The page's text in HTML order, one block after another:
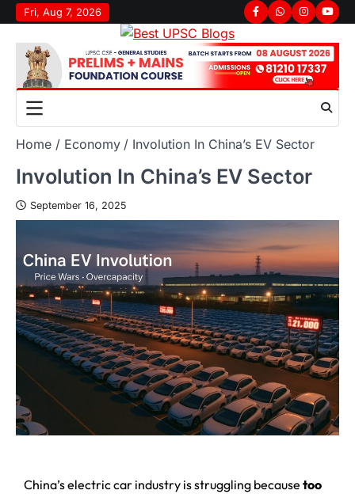
Fri, Aug 7, 2026
Home Economy Involution In China’s EV Sector
Involution In China’s EV Sector
September 16, 2025
China’s electric car industry is struggling because too